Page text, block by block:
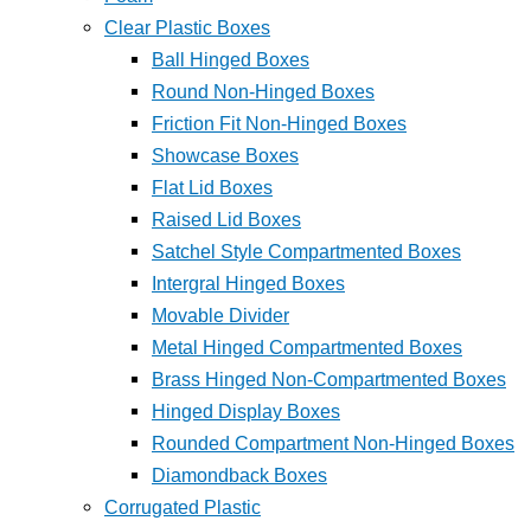
Clear Plastic Boxes
Ball Hinged Boxes
Round Non-Hinged Boxes
Friction Fit Non-Hinged Boxes
Showcase Boxes
Flat Lid Boxes
Raised Lid Boxes
Satchel Style Compartmented Boxes
Intergral Hinged Boxes
Movable Divider
Metal Hinged Compartmented Boxes
Brass Hinged Non-Compartmented Boxes
Hinged Display Boxes
Rounded Compartment Non-Hinged Boxes
Diamondback Boxes
Corrugated Plastic